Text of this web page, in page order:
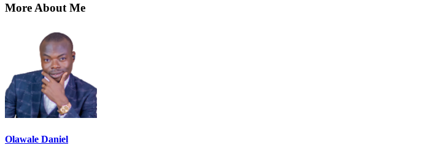
More About Me
Olawale Daniel